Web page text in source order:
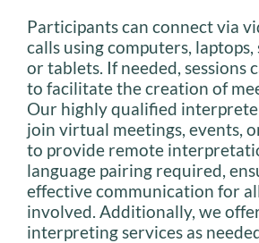
Participants can connect via
calls using computers,
or tablets. If needed, sessions
to facilitate the creation of
Our highly qualified
join virtual meetings, events,
to provide remote
language pairing required,
effective communication for
involved. Additionally, we
interpreting services as